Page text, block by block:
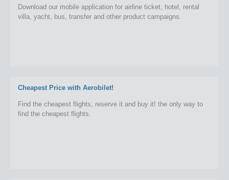
Download our mobile application for airline ticket, hotel, rental
villa, yacht, bus, transfer and other product campaigns.
Cheapest Price with Aerobilet!
Find the cheapest flights, reserve it and buy it! the only way to
find the cheapest flights.